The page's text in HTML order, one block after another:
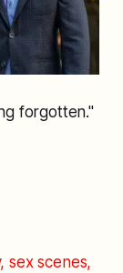
forgotten."
sex scenes,